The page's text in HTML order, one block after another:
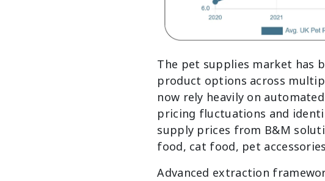
The pet supplies market has
product options across
now rely heavily on
pricing fluctuations and
supply prices from B&M
food, cat food, pet
Advanced extraction